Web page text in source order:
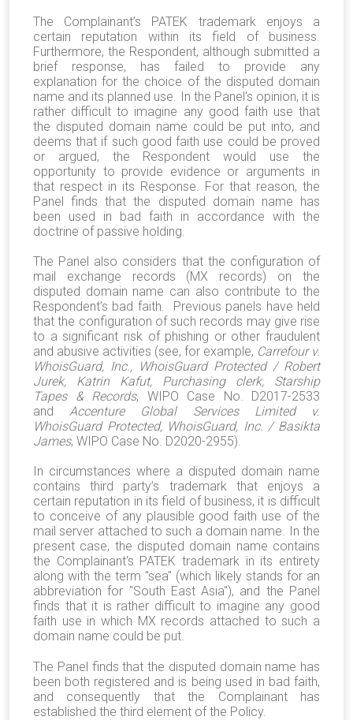
The Complainant’s PATEK trademark enjoys a
certain reputation within its field of business.
Furthermore, the Respondent, although submitted a
brief response, has failed to provide any
explanation for the choice of the disputed domain
name and its planned use. In the Panel's opinion, it is
rather difficult to imagine any good faith use that
the disputed domain name could be put into, and
deems that if such good faith use could be proved
or argued, the Respondent would use the
opportunity to provide evidence or arguments in
that respect in its Response. For that reason, the
Panel finds that the disputed domain name has
been used in bad faith in accordance with the
doctrine of passive holding.
The Panel also considers that the configuration of
mail exchange records (MX records) on the
disputed domain name can also contribute to the
Respondent’s bad faith. Previous panels have held
that the configuration of such records may give rise
to a significant risk of phishing or other fraudulent
and abusive activities (see, for example, Carrefour v.
WhoisGuard, Inc., WhoisGuard Protected / Robert
Jurek, Katrin Kafut, Purchasing clerk, Starship
Tapes & Records, WIPO Case No. D2017-2533
andAccenture Global Services Limited v.
WhoisGuard Protected, WhoisGuard, Inc. / Basikta
James, WIPO Case No. D2020-2955).
In circumstances where a disputed domain name
contains third party’s trademark that enjoys a
certain reputation in its field of business, it is difficult
to conceive of any plausible good faith use of the
mail server attached to such a domain name. In the
present case, the disputed domain name contains
the Complainant's PATEK trademark in its entirety
along with the term "sea" (which likely stands for an
abbreviation for "South East Asia"), and the Panel
finds that it is rather difficult to imagine any good
faith use in which MX records attached to such a
domain name could be put.
The Panel finds that the disputed domain name has
been both registered and is being used in bad faith,
and consequently that the Complainant has
established the third element of the Policy.